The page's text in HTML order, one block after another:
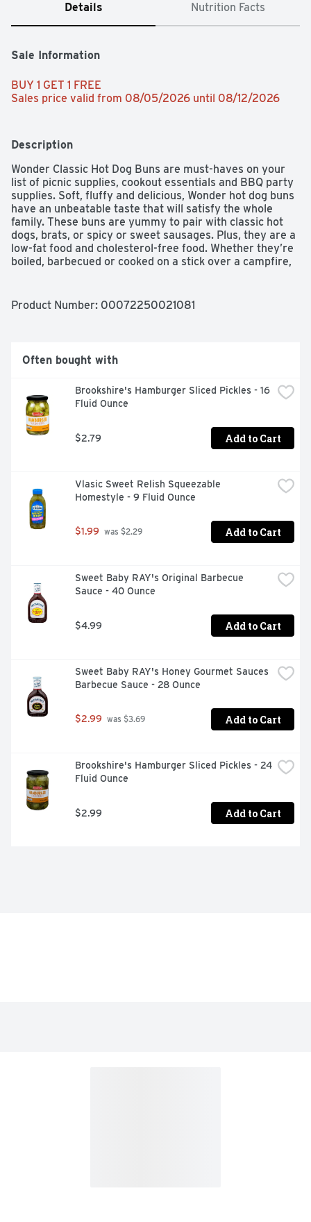
Details Nutrition Facts
Sale Information
BUY 1 GET 1 FREE
Sales price valid from 08/05/2026 until 08/12/2026
Description
Wonder Classic Hot Dog Buns are must-haves on your
list of picnic supplies, cookout essentials and BBQ party
supplies. Soft, fluffy and delicious, Wonder hot dog buns
have an unbeatable taste that will satisfy the whole
family. These buns are yummy to pair with classic hot
dogs, brats, or spicy or sweet sausages. Plus, they are a
low-fat food and cholesterol-free food. Whether they’re
boiled, barbecued or cooked on a stick over a campfire,
Feed your joy with Wonder!
generations of families in the process! Today, Wonder is
still enjoyed by millions of Americans across the nation,
and craved by those young and old.
Product Number: 00072250021081
Often bought with
Brookshire's Hamburger Sliced Pickles - 16
Fluid Ounce
$2.79 Add to Cart
Vlasic Sweet Relish Squeezable
Homestyle - 9 Fluid Ounce
$1.99 was $2.29 Add to Cart
Sweet Baby RAY's Original Barbecue
Sauce - 40 Ounce
$4.99 Add to Cart
Sweet Baby RAY's Honey Gourmet Sauces
Barbecue Sauce - 28 Ounce
$2.99 was $3.69 Add to Cart
Brookshire's Hamburger Sliced Pickles - 24
Fluid Ounce
$2.99 Add to Cart